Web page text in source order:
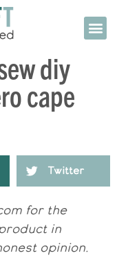
diy
cape
Twitter
for the
in
opinion.